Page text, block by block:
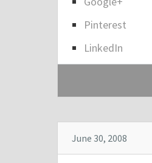
t
o
s
t
Pinterest
LinkedIn
June 30, 2008